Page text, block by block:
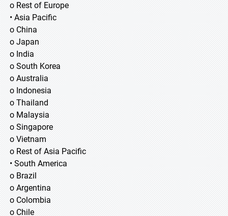
o Rest of Europe
• Asia Pacific
o China
o Japan
o India
o South Korea
o Australia
o Indonesia
o Thailand
o Malaysia
o Singapore
o Vietnam
o Rest of Asia Pacific
• South America
o Brazil
o Argentina
o Colombia
o Chile